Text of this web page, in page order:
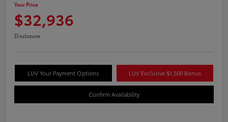
Your Price
$32,936
Disclosure
LUV Your Payment Options LUV Exclusive $1,500 Bonus
Confirm Availability